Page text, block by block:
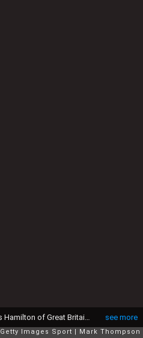
see more
SHANGHAI, CHINA - APRIL 10: Lewis Hamilton of Great Britain and Mercedes GP prepares to drive during practice for the Formula One Grand Prix of China at Shanghai International Circuit on April 10, 2015 in Shanghai, China. (Photo by Mark Thompson/Getty Images)
Getty Images Sport Mark Thompson